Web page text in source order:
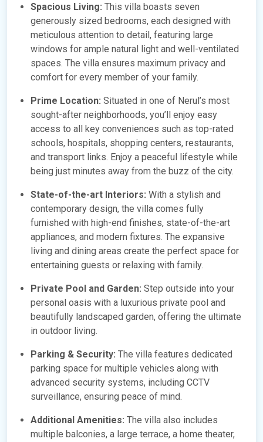
Spacious Living: This villa boasts seven
generously sized bedrooms, each designed with
meticulous attention to detail, featuring large
windows for ample natural light and well-ventilated
spaces. The villa ensures maximum privacy and
comfort for every member of your family.
Prime Location: Situated in one of Nerul’s most
sought-after neighborhoods, you’ll enjoy easy
access to all key conveniences such as top-rated
schools, hospitals, shopping centers, restaurants,
and transport links. Enjoy a peaceful lifestyle while
being just minutes away from the buzz of the city.
State-of-the-art Interiors: With a stylish and
contemporary design, the villa comes fully
furnished with high-end finishes, state-of-the-art
appliances, and modern fixtures. The expansive
living and dining areas create the perfect space for
entertaining guests or relaxing with family.
Private Pool and Garden: Step outside into your
personal oasis with a luxurious private pool and
beautifully landscaped garden, offering the ultimate
in outdoor living.
Parking & Security: The villa features dedicated
parking space for multiple vehicles along with
advanced security systems, including CCTV
surveillance, ensuring peace of mind.
Additional Amenities: The villa also includes
multiple balconies, a large terrace, a home theater,